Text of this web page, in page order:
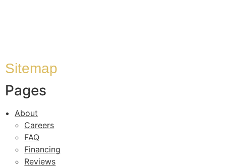
Sitemap
Pages
About
Careers
FAQ
Financing
Reviews